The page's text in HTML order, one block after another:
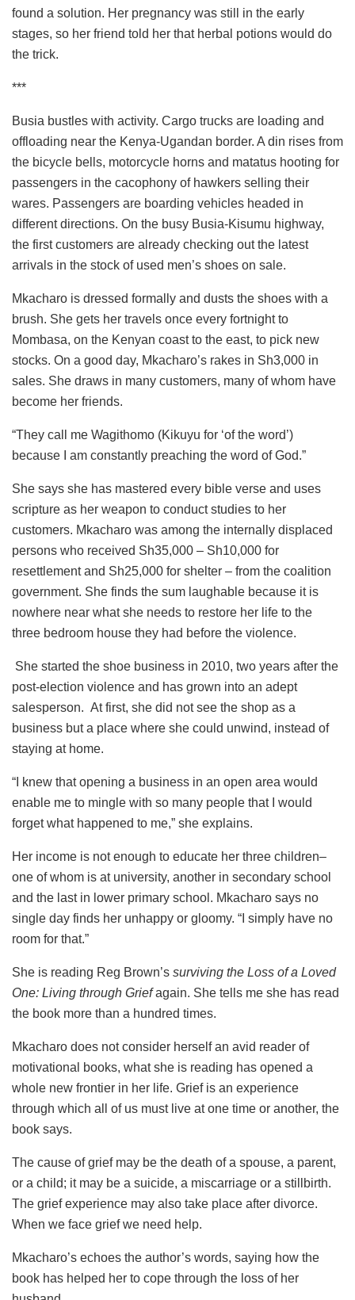
found a solution. Her pregnancy was still in the early
stages, so her friend told her that herbal potions would do
the trick.
***
Busia bustles with activity. Cargo trucks are loading and
offloading near the Kenya-Ugandan border. A din rises from
the bicycle bells, motorcycle horns and matatus hooting for
passengers in the cacophony of hawkers selling their
wares. Passengers are boarding vehicles headed in
different directions. On the busy Busia-Kisumu highway,
the first customers are already checking out the latest
arrivals in the stock of used men’s shoes on sale.
Mkacharo is dressed formally and dusts the shoes with a
brush. She gets her travels once every fortnight to
Mombasa, on the Kenyan coast to the east, to pick new
stocks. On a good day, Mkacharo’s rakes in Sh3,000 in
sales. She draws in many customers, many of whom have
become her friends.
“They call me Wagithomo (Kikuyu for ‘of the word’)
because I am constantly preaching the word of God.”
She says she has mastered every bible verse and uses
scripture as her weapon to conduct studies to her
customers. Mkacharo was among the internally displaced
persons who received Sh35,000 – Sh10,000 for
resettlement and Sh25,000 for shelter – from the coalition
government. She finds the sum laughable because it is
nowhere near what she needs to restore her life to the
three bedroom house they had before the violence.
She started the shoe business in 2010, two years after the
post-election violence and has grown into an adept
salesperson. At first, she did not see the shop as a
business but a place where she could unwind, instead of
staying at home.
“I knew that opening a business in an open area would
enable me to mingle with so many people that I would
forget what happened to me,” she explains.
Her income is not enough to educate her three children–
one of whom is at university, another in secondary school
and the last in lower primary school. Mkacharo says no
single day finds her unhappy or gloomy. “I simply have no
room for that.”
She is reading Reg Brown’s surviving the Loss of a Loved
One: Living through Griefagain. She tells me she has read
the book more than a hundred times.
Mkacharo does not consider herself an avid reader of
motivational books, what she is reading has opened a
whole new frontier in her life. Grief is an experience
through which all of us must live at one time or another, the
book says.
The cause of grief may be the death of a spouse, a parent,
or a child; it may be a suicide, a miscarriage or a stillbirth.
The grief experience may also take place after divorce.
When we face grief we need help.
Mkacharo’s echoes the author’s words, saying how the
book has helped her to cope through the loss of her